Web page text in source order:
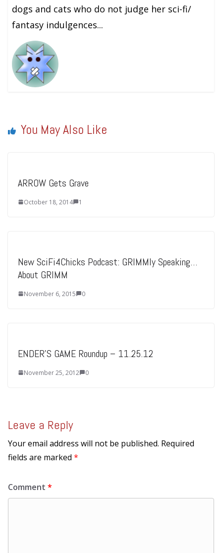
dogs and cats who do not judge her sci-fi/
fantasy indulgences...
You May Also Like
ARROW Gets Grave
October 18, 2014 1
New SciFi4Chicks Podcast: GRIMMly Speaking…
About GRIMM
November 6, 2015 0
ENDER'S GAME Roundup – 11.25.12
November 25, 2012 0
Leave a Reply
Your email address will not be published. Required
fields are marked *
Comment *